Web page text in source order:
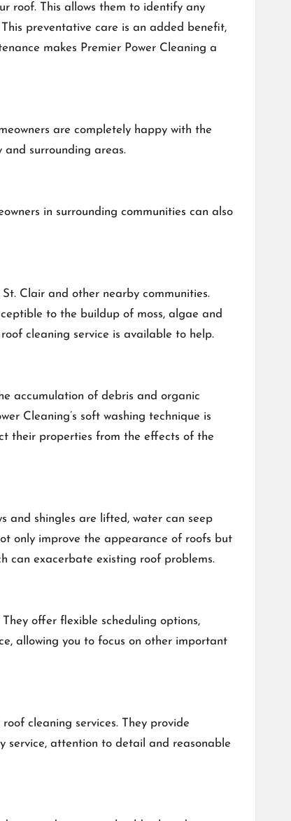
roof. This allows them to identify any
preventative care is an added benefit,
makes Premier Power Cleaning a
are completely happy with the
and surrounding areas.
in surrounding communities can also
Clair and other nearby communities.
to the buildup of moss, algae and
cleaning service is available to help.
accumulation of debris and organic
Cleaning’s soft washing technique is
their properties from the effects of the
and shingles are lifted, water can seep
only improve the appearance of roofs but
can exacerbate existing roof problems.
offer flexible scheduling options,
allowing you to focus on other important
cleaning services. They provide
service, attention to detail and reasonable